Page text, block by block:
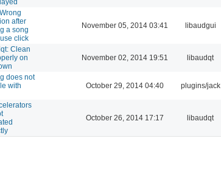
after
a song
click
November 05, 2014 03:41 libaudgui
Clean
on
November 02, 2014 19:51 libaudqt
does not
with
October 29, 2014 04:40 plugins/jack
October 26, 2014 17:17 libaudqt